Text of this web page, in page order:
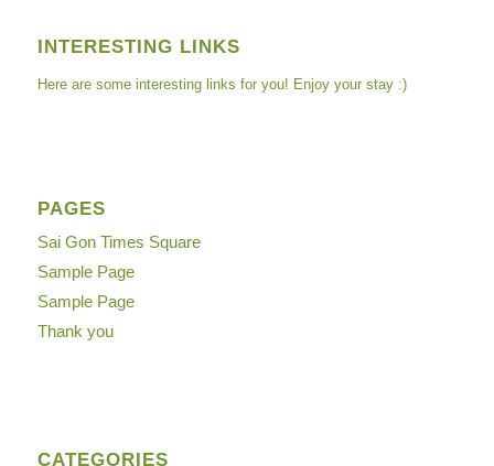
INTERESTING LINKS
Here are some interesting links for you! Enjoy your stay :)
PAGES
Sai Gon Times Square
Sample Page
Sample Page
Thank you
CATEGORIES